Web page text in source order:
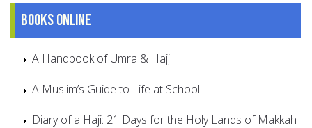
Books online
A Handbook of Umra & Hajj
A Muslim’s Guide to Life at School
Diary of a Haji: 21 Days for the Holy Lands of Makkah